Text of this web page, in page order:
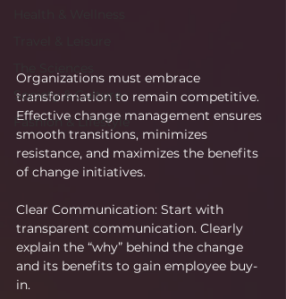
Society & Culture
Fashion & Lifestyle
Organizations must embrace
transformation to remain competitive.
Effective change management ensures
smooth transitions, minimizes
resistance, and maximizes the benefits
of change initiatives.
Clear Communication: Start with
transparent communication. Clearly
explain the “why” behind the change
and its benefits to gain employee buy-
in.